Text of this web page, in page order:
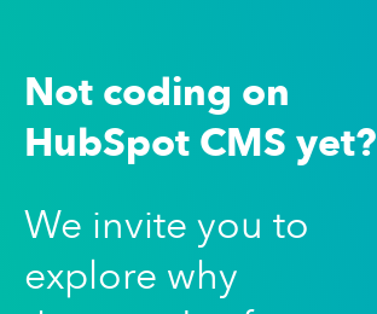
Not coding on
HubSpot CMS yet?
We invite you to
explore why